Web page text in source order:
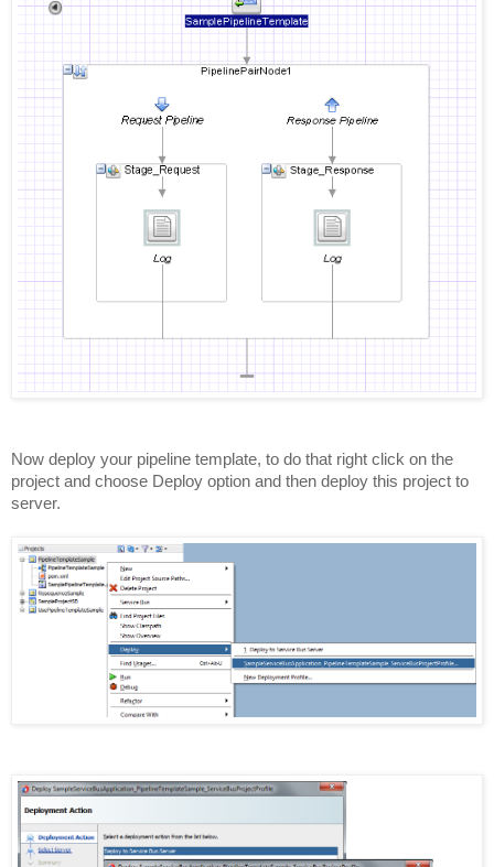
Now deploy your pipeline template, to do that right click on the
project and choose Deploy option and then deploy this project to
server.